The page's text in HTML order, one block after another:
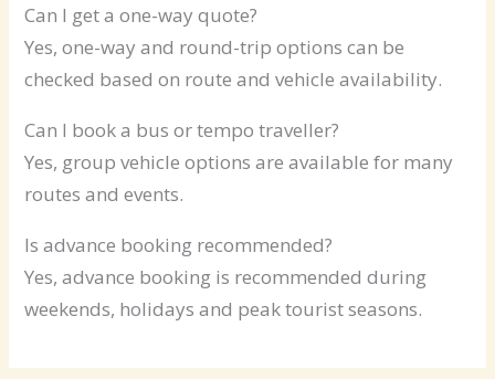
Can I get a one-way quote?
Yes, one-way and round-trip options can be
checked based on route and vehicle availability.
Can I book a bus or tempo traveller?
Yes, group vehicle options are available for many
routes and events.
Is advance booking recommended?
Yes, advance booking is recommended during
weekends, holidays and peak tourist seasons.